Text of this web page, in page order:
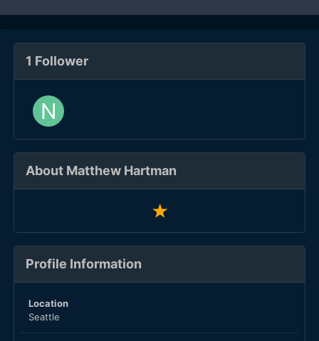
1 Follower
About Matthew Hartman
Profile Information
Location
Seattle